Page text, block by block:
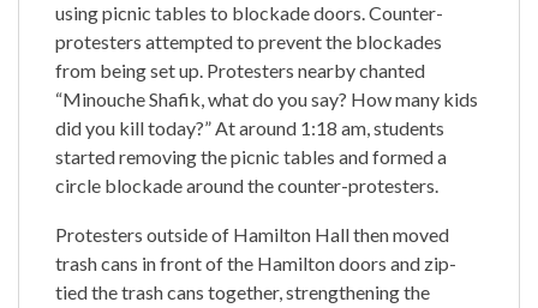
using picnic tables to blockade doors. Counter-
protesters attempted to prevent the blockades
from being set up. Protesters nearby chanted
“Minouche Shafik, what do you say? How many kids
did you kill today?” At around 1:18 am, students
started removing the picnic tables and formed a
circle blockade around the counter-protesters.
Protesters outside of Hamilton Hall then moved
trash cans in front of the Hamilton doors and zip-
tied the trash cans together, strengthening the